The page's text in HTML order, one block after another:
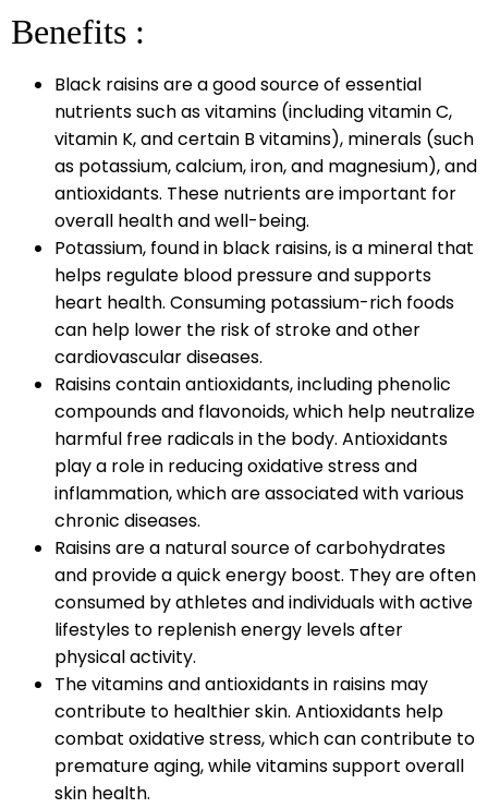
Benefits :
Black raisins are a good source of essential
nutrients such as vitamins (including vitamin C,
vitamin K, and certain B vitamins), minerals (such
as potassium, calcium, iron, and magnesium), and
antioxidants. These nutrients are important for
overall health and well-being.
Potassium, found in black raisins, is a mineral that
helps regulate blood pressure and supports
heart health. Consuming potassium-rich foods
can help lower the risk of stroke and other
cardiovascular diseases.
Raisins contain antioxidants, including phenolic
compounds and flavonoids, which help neutralize
harmful free radicals in the body. Antioxidants
play a role in reducing oxidative stress and
inflammation, which are associated with various
chronic diseases.
Raisins are a natural source of carbohydrates
and provide a quick energy boost. They are often
consumed by athletes and individuals with active
lifestyles to replenish energy levels after
physical activity.
The vitamins and antioxidants in raisins may
contribute to healthier skin. Antioxidants help
combat oxidative stress, which can contribute to
premature aging, while vitamins support overall
skin health.